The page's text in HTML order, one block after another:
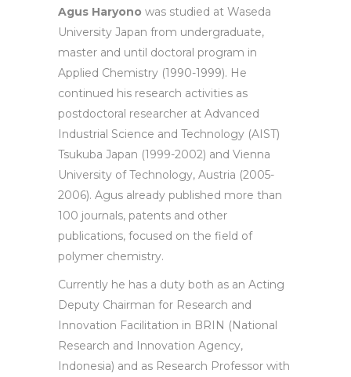
Agus Haryono was studied at Waseda
University Japan from undergraduate,
master and until doctoral program in
Applied Chemistry (1990-1999). He
continued his research activities as
postdoctoral researcher at Advanced
Industrial Science and Technology (AIST)
Tsukuba Japan (1999-2002) and Vienna
University of Technology, Austria (2005-
2006). Agus already published more than
100 journals, patents and other
publications, focused on the field of
polymer chemistry.
Currently he has a duty both as an Acting
Deputy Chairman for Research and
Innovation Facilitation in BRIN (National
Research and Innovation Agency,
Indonesia) and as Research Professor with